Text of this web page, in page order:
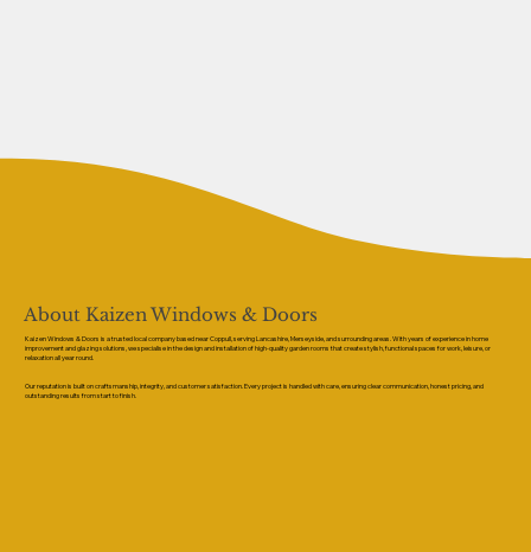
About Kaizen Windows & Doors
Kaizen Windows & Doors is a trusted local company based near Coppull, serving Lancashire, Merseyside, and surrounding areas. With years of experience in home
improvement and glazing solutions, we specialise in the design and installation of high-quality garden rooms that create stylish, functional spaces for work, leisure, or
relaxation all year round.
Our reputation is built on craftsmanship, integrity, and customer satisfaction. Every project is handled with care, ensuring clear communication, honest pricing, and
outstanding results from start to finish.